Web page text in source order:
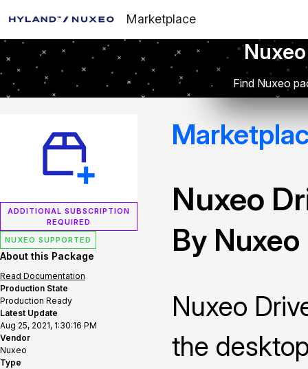
Marketplace
Find Nuxeo
ADDITIONAL SUBSCRIPTION
REQUIRED
NUXEO SUPPORTED
About this Package
Read Documentation
Production State
Production Ready
Latest Update
Aug 25, 2021, 1:30:16 PM
Vendor
Nuxeo
Type
Nuxeo
By Nuxeo
Nuxeo
the